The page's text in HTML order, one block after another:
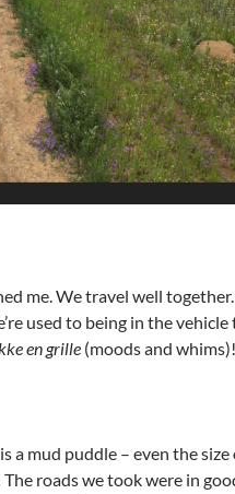
me. We travel well
used to being in the
en grille (moods and whims)!
mud puddle – even the size
roads we took were in